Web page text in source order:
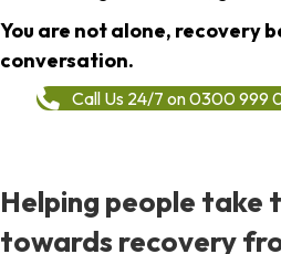
You are not alone, recovery
conversation.
Call Us 24/7 on 0300 999
Helping people take
towards recovery